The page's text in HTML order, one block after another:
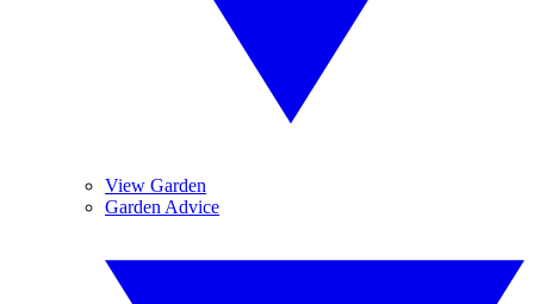
View Garden
Garden Advice